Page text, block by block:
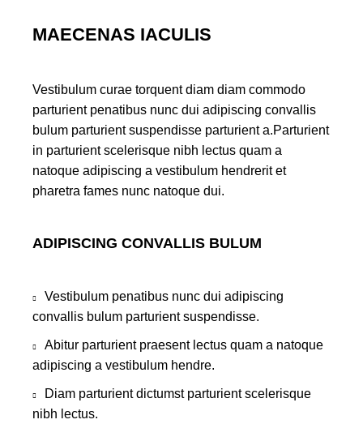
MAECENAS IACULIS
Vestibulum curae torquent diam diam commodo
parturient penatibus nunc dui adipiscing convallis
bulum parturient suspendisse parturient a.Parturient
in parturient scelerisque nibh lectus quam a
natoque adipiscing a vestibulum hendrerit et
pharetra fames nunc natoque dui.
ADIPISCING CONVALLIS BULUM
Vestibulum penatibus nunc dui adipiscing
convallis bulum parturient suspendisse.
Abitur parturient praesent lectus quam a natoque
adipiscing a vestibulum hendre.
Diam parturient dictumst parturient scelerisque
nibh lectus.